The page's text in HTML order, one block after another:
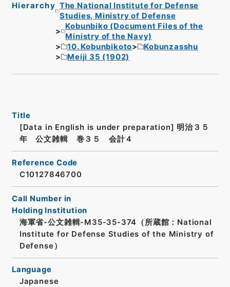
Hierarchy The National Institute for Defense
Studies, Ministry of Defense
Kobunbiko (Document Files of the
Ministry of the Navy)
10. Kobunbikoto
Kobunzasshu
Meiji 35 (1902)
Title
[Data in English is under preparation] 明治３５
年 公文雑輯 巻３５ 会計４
Reference Code
C10127846700
Call Number in
Holding Institution
海軍省-公文雑輯-M35-35-374（所蔵館：National
Institute for Defense Studies of the Ministry of
Defense）
Language
Japanese